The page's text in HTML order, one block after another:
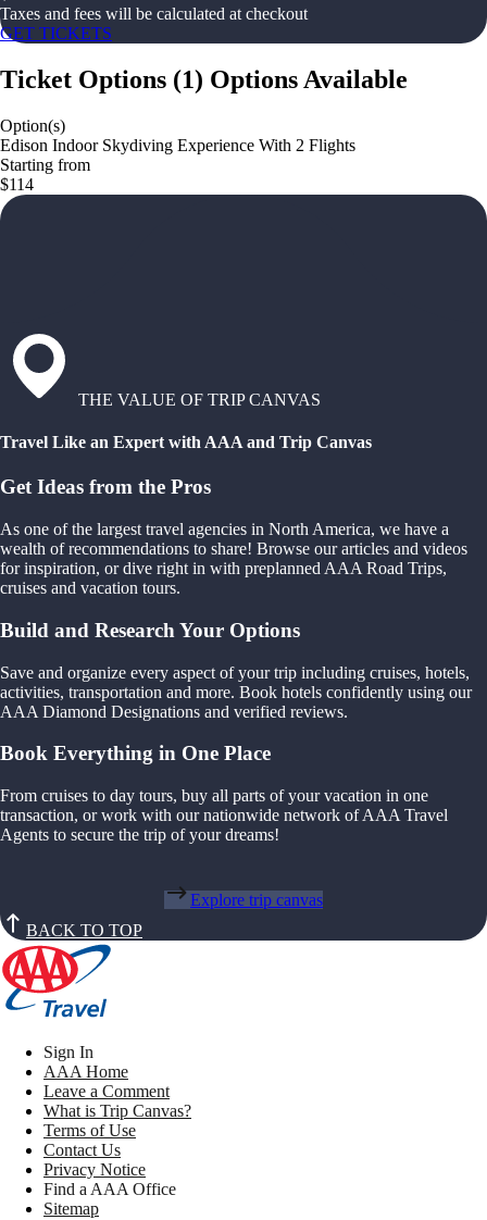
Taxes and fees will be calculated at checkout
GET TICKETS
Ticket Options (1) Options Available
Option(s)
Edison Indoor Skydiving Experience With 2 Flights
Starting from
$114
THE VALUE OF TRIP CANVAS
Travel Like an Expert with AAA and Trip Canvas
Get Ideas from the Pros
As one of the largest travel agencies in North America, we have a
wealth of recommendations to share! Browse our articles and videos
for inspiration, or dive right in with preplanned AAA Road Trips,
cruises and vacation tours.
Build and Research Your Options
Save and organize every aspect of your trip including cruises, hotels,
activities, transportation and more. Book hotels confidently using our
AAA Diamond Designations and verified reviews.
Book Everything in One Place
From cruises to day tours, buy all parts of your vacation in one
transaction, or work with our nationwide network of AAA Travel
Agents to secure the trip of your dreams!
Explore trip canvas
BACK TO TOP
Sign In
AAA Home
Leave a Comment
What is Trip Canvas?
Terms of Use
Contact Us
Privacy Notice
Find a AAA Office
Sitemap